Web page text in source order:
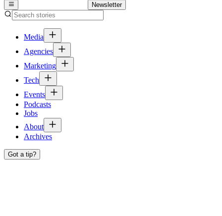
Newsletter
Media
Agencies
Marketing
Tech
Events
Podcasts
Jobs
About
Archives
Got a tip?